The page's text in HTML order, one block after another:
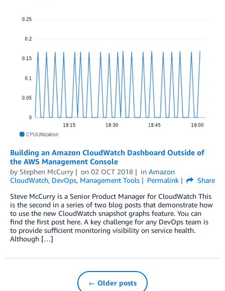
Building an Amazon CloudWatch Dashboard Outside of
the AWS Management Console
by Stephen McCurry on 02 OCT 2018 in Amazon
CloudWatch, DevOps, Management Tools Permalink
Share
Steve McCurry is a Senior Product Manager for CloudWatch This
is the second in a series of two blog posts that demonstrate how
to use the new CloudWatch snapshot graphs feature. You can
find the first post here. A key challenge for any DevOps team is
to provide sufficient monitoring visibility on service health.
Although […]
← Older posts